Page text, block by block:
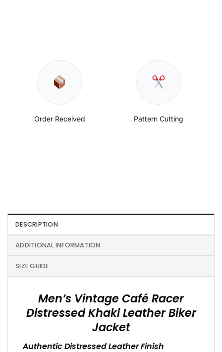
Order Received Pattern Cutting
DESCRIPTION
ADDITIONAL INFORMATION
SIZE GUIDE
Men’s Vintage Café Racer
Distressed Khaki Leather Biker
Jacket
Authentic Distressed Leather Finish